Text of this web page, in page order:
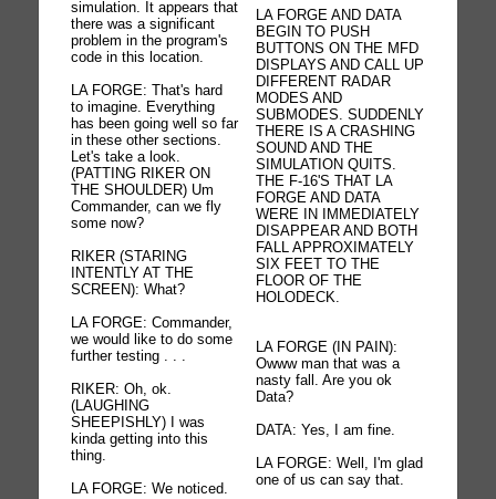
simulation. It appears that
there was a significant
problem in the program's
code in this location.
LA FORGE: That's hard
to imagine. Everything
has been going well so far
in these other sections.
Let's take a look.
(PATTING RIKER ON
THE SHOULDER) Um
Commander, can we fly
some now?
RIKER (STARING
INTENTLY AT THE
SCREEN): What?
LA FORGE: Commander,
we would like to do some
further testing . . .
RIKER: Oh, ok.
(LAUGHING
SHEEPISHLY) I was
kinda getting into this
thing.
LA FORGE: We noticed.
LA FORGE AND DATA
BEGIN TO PUSH
BUTTONS ON THE MFD
DISPLAYS AND CALL UP
DIFFERENT RADAR
MODES AND
SUBMODES. SUDDENLY
THERE IS A CRASHING
SOUND AND THE
SIMULATION QUITS.
THE F-16'S THAT LA
FORGE AND DATA
WERE IN IMMEDIATELY
DISAPPEAR AND BOTH
FALL APPROXIMATELY
SIX FEET TO THE
FLOOR OF THE
HOLODECK.
LA FORGE (IN PAIN):
Owww man that was a
nasty fall. Are you ok
Data?
DATA: Yes, I am fine.
LA FORGE: Well, I'm glad
one of us can say that.